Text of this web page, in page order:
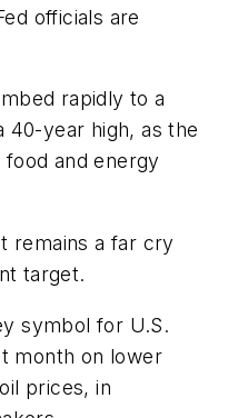
officials are
rapidly to a
40-year high, as the
and energy
remains a far cry
target.
symbol for U.S.
month on lower
prices, in